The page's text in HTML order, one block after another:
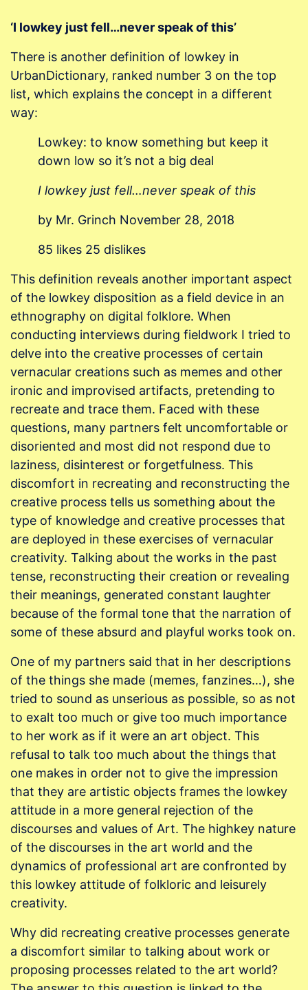
‘I lowkey just fell…never speak of this’
There is another definition of lowkey in
UrbanDictionary, ranked number 3 on the top
list, which explains the concept in a different
way:
Lowkey: to know something but keep it
down low so it’s not a big deal
I lowkey just fell…never speak of this
by Mr. Grinch November 28, 2018
85 likes 25 dislikes
This definition reveals another important aspect
of the lowkey disposition as a field device in an
ethnography on digital folklore. When
conducting interviews during fieldwork I tried to
delve into the creative processes of certain
vernacular creations such as memes and other
ironic and improvised artifacts, pretending to
recreate and trace them. Faced with these
questions, many partners felt uncomfortable or
disoriented and most did not respond due to
laziness, disinterest or forgetfulness. This
discomfort in recreating and reconstructing the
creative process tells us something about the
type of knowledge and creative processes that
are deployed in these exercises of vernacular
creativity. Talking about the works in the past
tense, reconstructing their creation or revealing
their meanings, generated constant laughter
because of the formal tone that the narration of
some of these absurd and playful works took on.
One of my partners said that in her descriptions
of the things she made (memes, fanzines…), she
tried to sound as unserious as possible, so as not
to exalt too much or give too much importance
to her work as if it were an art object. This
refusal to talk too much about the things that
one makes in order not to give the impression
that they are artistic objects frames the lowkey
attitude in a more general rejection of the
discourses and values of Art. The highkey nature
of the discourses in the art world and the
dynamics of professional art are confronted by
this lowkey attitude of folkloric and leisurely
creativity.
Why did recreating creative processes generate
a discomfort similar to talking about work or
proposing processes related to the art world?